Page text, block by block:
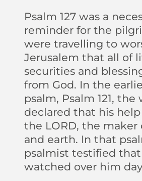
Psalm 127 was a
reminder for the
were travelling to
Jerusalem that all of
securities and
from God. In the
psalm, Psalm 121,
declared that his
the LORD, the maker
and earth. In that
psalmist testified
watched over him